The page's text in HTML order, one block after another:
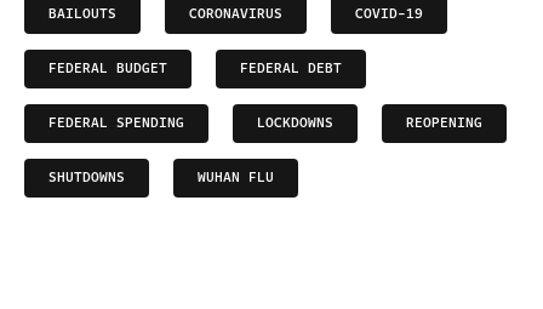
BAILOUTS CORONAVIRUS COVID-19
FEDERAL BUDGET FEDERAL DEBT
FEDERAL SPENDING LOCKDOWNS REOPENING
SHUTDOWNS WUHAN FLU